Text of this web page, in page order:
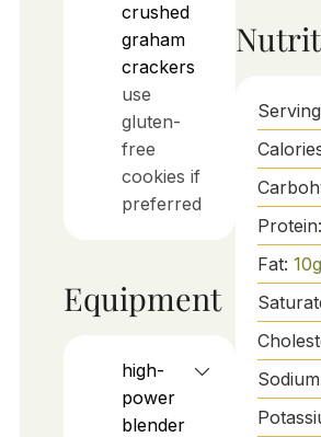
crushed
graham
crackers
use
gluten-
free
cookies if
preferred
Equipment
high-
power
blender
Protein:
Fat: 10g